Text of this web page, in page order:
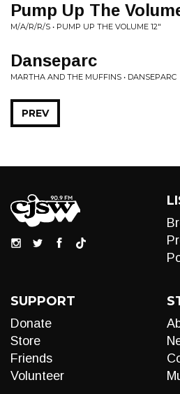
Pump Up The
M/A/R/R/S • PUMP UP THE VOLUME 12"
Danseparc
MARTHA AND THE MUFFINS • DANSEPARC
PREV
SUPPORT
Donate
Store
Friends
Volunteer